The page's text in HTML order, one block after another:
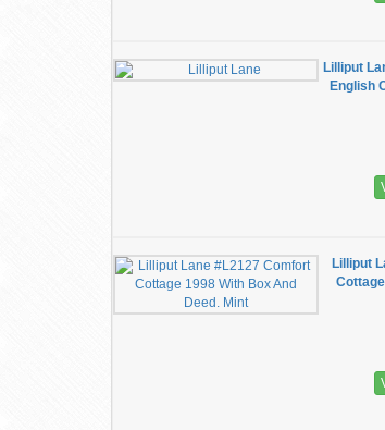
Lilliput
English
Lilliput